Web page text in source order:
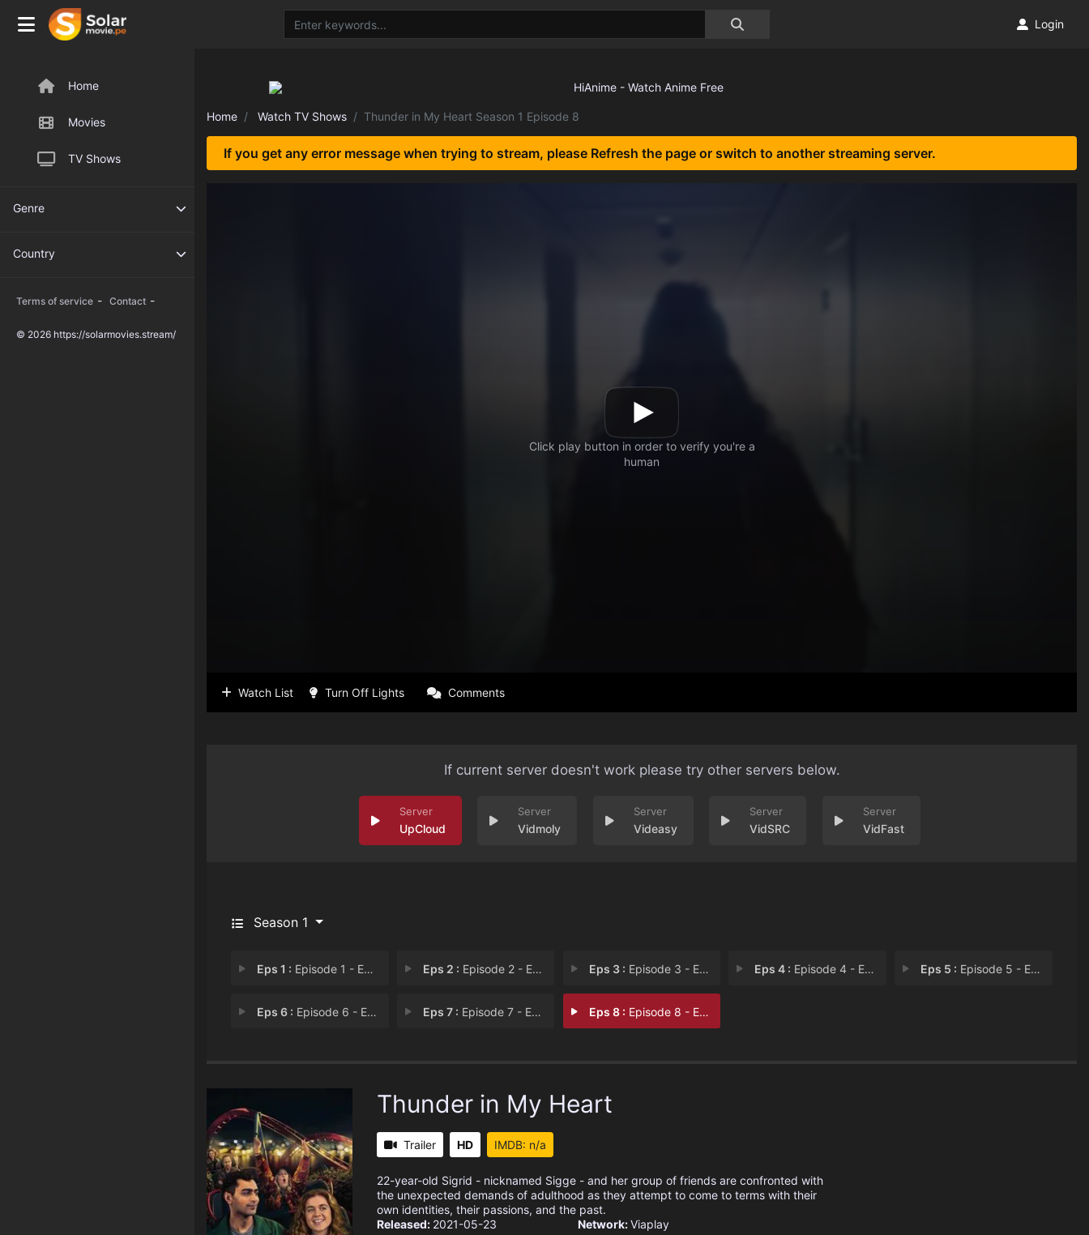
Home
Movies
TV Shows
Genre
Country
Terms of service - Contact -
© 2026 https://solarmovies.stream/
Login
Home Watch TV Shows Thunder in My Heart Season 1 Episode 8
If you get any error message when trying to stream, please Refresh the page or switch to another streaming server.
Watch List Turn Off Lights Comments
If current server doesn't work please try other servers below.
UpCloud Vidmoly Videasy VidSRC VidFast
Season 1
Eps 1 : Episode 1 - Episode 1 Eps 2 : Episode 2 - Episode 2 Eps 3 : Episode 3 - Episode 3 Eps 4 : Episode 4 - Episode 4 Eps 5 : Episode 5 - Episode 5
Eps 6 : Episode 6 - Episode 6 Eps 7 : Episode 7 - Episode 7 Eps 8 : Episode 8 - Episode 8
Thunder in My Heart
Trailer HD IMDB: n/a
22-year-old Sigrid - nicknamed Sigge - and her group of friends are confronted with
the unexpected demands of adulthood as they attempt to come to terms with their
own identities, their passions, and the past.
Released: 2021-05-23
Network:Viaplay